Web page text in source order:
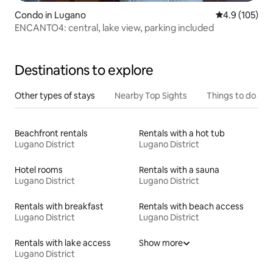
Condo in Lugano 4.9 out of 5
4.9 (105)
ENCANTO4: central, lake view, parking included
Destinations to explore
Other types of stays Nearby Top Sights Things to do
Beachfront rentals
Lugano District
Rentals with a hot tub
Lugano District
Hotel rooms
Lugano District
Rentals with a sauna
Lugano District
Rentals with breakfast
Lugano District
Rentals with beach access
Lugano District
Rentals with lake access
Lugano District
Show more